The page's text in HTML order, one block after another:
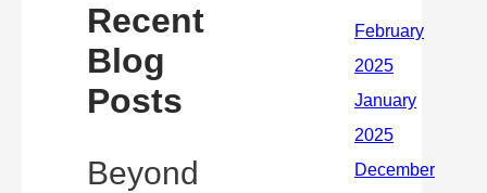
Recent
Blog
Posts
Beyond